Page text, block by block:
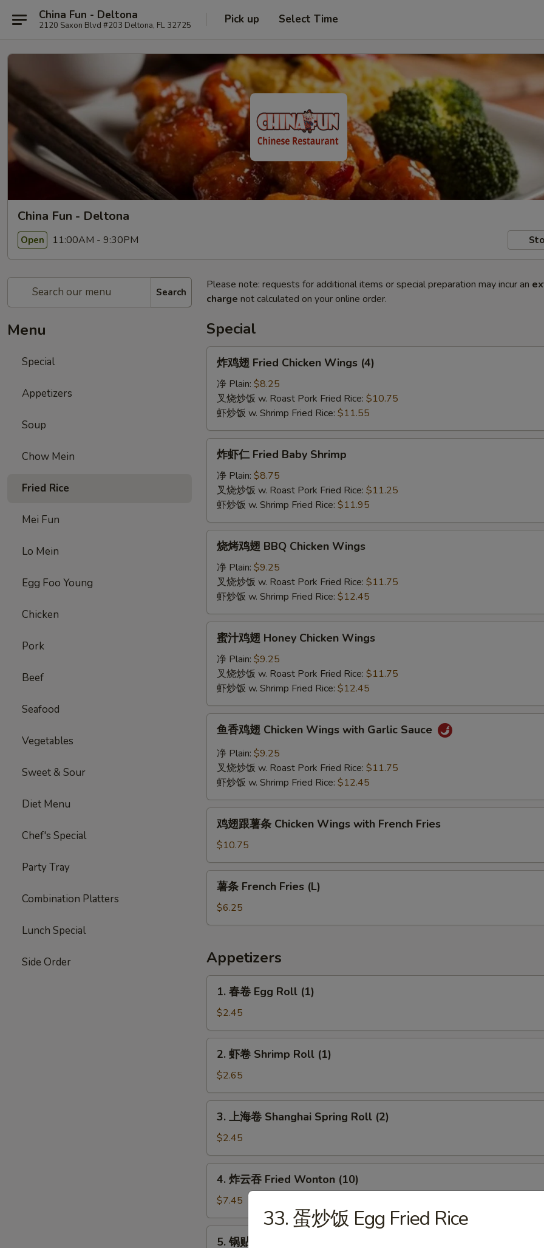
China Fun - Deltona
2120 Saxon Blvd #203 Deltona, FL 32725 Pick up Select Time
China Fun - Deltona
Open 11:00AM - 9:30PM
Search
Menu
Special
Appetizers
Soup
Chow Mein
Fried Rice
Mei Fun
Lo Mein
Egg Foo Young
Chicken
Pork
Beef
Seafood
Vegetables
Sweet & Sour
Diet Menu
Chef's Special
Party Tray
Combination Platters
Lunch Special
Side Order
Please note: requests for additional items or special preparation may incur an
charge not calculated on your online order.
Special
Fried
Chicken
Wings
(4)
炸鸡翅 Fried Chicken Wings (4)
净 Plain: $8.25
叉烧炒饭 w. Roast Pork Fried Rice: $10.75
虾炒饭 w. Shrimp Fried Rice: $11.55
Fried
Baby
Shrimp
炸虾仁 Fried Baby Shrimp
净 Plain: $8.75
叉烧炒饭 w. Roast Pork Fried Rice: $11.25
虾炒饭 w. Shrimp Fried Rice: $11.95
BBQ
Chicken
Wings
烧烤鸡翅 BBQ Chicken Wings
净 Plain: $9.25
叉烧炒饭 w. Roast Pork Fried Rice: $11.75
虾炒饭 w. Shrimp Fried Rice: $12.45
Honey
Chicken
Wings
蜜汁鸡翅 Honey Chicken Wings
净 Plain: $9.25
叉烧炒饭 w. Roast Pork Fried Rice: $11.75
虾炒饭 w. Shrimp Fried Rice: $12.45
Chicken
with
Garlic
Sauce
鱼香鸡翅 Chicken Wings with Garlic Sauce
净 Plain: $9.25
叉烧炒饭 w. Roast Pork Fried Rice: $11.75
虾炒饭 w. Shrimp Fried Rice: $12.45
薯
条
Chicken
Wings
鸡翅跟薯条 Chicken Wings with French Fries
$10.75
French
Fries
薯条 French Fries (L)
$6.25
Appetizers
Egg
Roll
(1)
1. 春卷 Egg Roll (1)
$2.45
Shrimp
Roll
(1)
2. 虾卷 Shrimp Roll (1)
$2.65
卷
Shanghai
Spring
Roll
3. 上海卷 Shanghai Spring Roll (2)
$2.45
吞
Fried
Wonton
4. 炸云吞 Fried Wonton (10)
$7.45
5. 锅贴 Fried Dumpling (8)
33. 蛋炒饭 Egg Fried Rice